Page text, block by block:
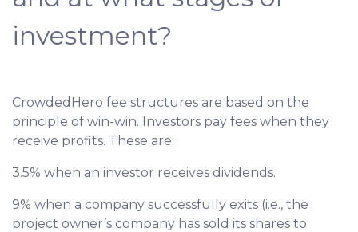
investment?
CrowdedHero fee structures are based on the
principle of win-win. Investors pay fees when they
receive profits. These are:
3.5% when an investor receives dividends.
9% when a company successfully exits (i.e., the
project owner’s company has sold its shares to